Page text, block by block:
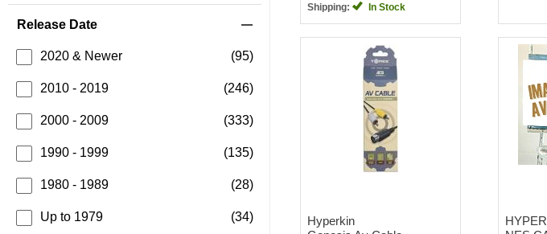
Release Date
2020 & Newer (95)
2010 - 2019 (246)
2000 - 2009 (333)
1990 - 1999 (135)
1980 - 1989 (28)
Up to 1979 (34)
Shipping:
In Stock
Hyperkin